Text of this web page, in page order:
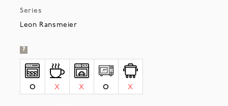
Series
Leon Ransmeier
?
O X X O X